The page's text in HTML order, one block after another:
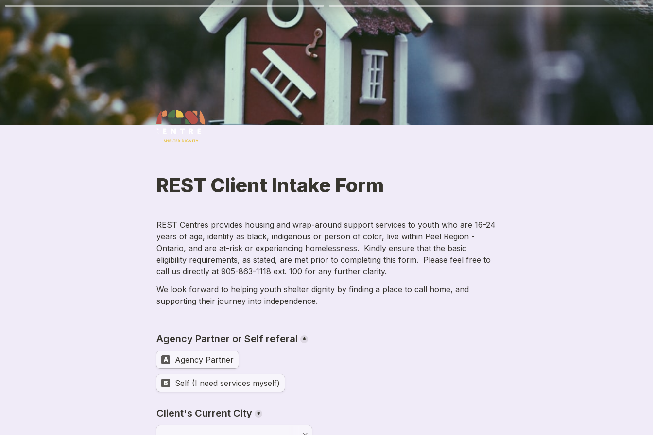
REST Client Intake Form
REST Centres provides housing and wrap-around support services to youth who are 16-24
years of age, identify as black, indigenous or person of color, live within Peel Region -
Ontario, and are at-risk or experiencing homelessness.  Kindly ensure that the basic
eligibility requirements, as stated, are met prior to completing this form.  Please feel free to
We look forward to helping youth shelter dignity by finding a place to call home, and
supporting their journey into independence.
Agency Partner or Self referal *
A Agency Partner
B Self (I need services myself)
Client's Current City *